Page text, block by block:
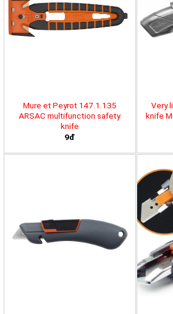
Mure et Peyrot 147.1.135
ARSAC multifunction safety
knife
9đ
Very
knife